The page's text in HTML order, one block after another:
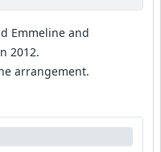
Emmeline and
2012.
arrangement.